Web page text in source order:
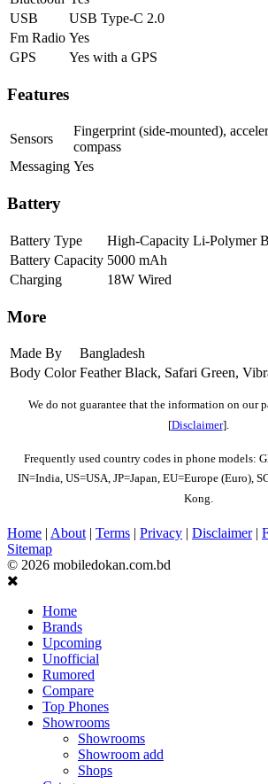
USB
USB Type-C 2.0
Fm Radio Yes
GPS
Yes with a GPS
Features
Sensors
Fingerprint (side-mounted),
compass
Messaging Yes
Battery
Battery Type
High-Capacity Li-Polymer
Battery Capacity 5000 mAh
Charging
18W Wired
More
Made By
Bangladesh
Body Color Feather Black, Safari Green,
We do not guarantee that the information on our
[Disclaimer].
Frequently used country codes in phone models:
IN=India, US=USA, JP=Japan, EU=Europe (Euro),
Kong.
Home | About | Terms | Privacy | Disclaimer|
Sitemap
© 2026 mobiledokan.com.bd
Home
Brands
Upcoming
Unofficial
Rumored
Compare
Top Phones
Showrooms
Showrooms
Showroom add
Shops